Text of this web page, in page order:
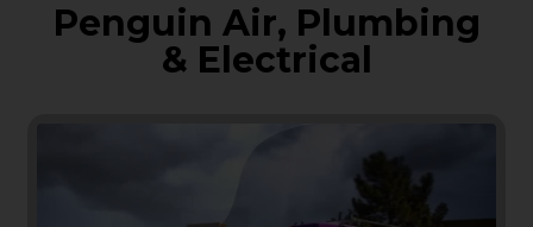
Penguin Air, Plumbing
& Electrical